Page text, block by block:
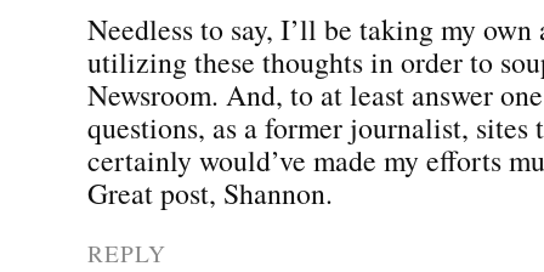
Needless to say, I’ll be taking my own
utilizing these thoughts in order to
Newsroom. And, to at least answer
questions, as a former journalist, sites
certainly would’ve made my efforts
Great post, Shannon.
REPLY